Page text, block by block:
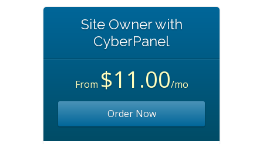
Site Owner with
CyberPanel
From $11.00/mo
Order Now